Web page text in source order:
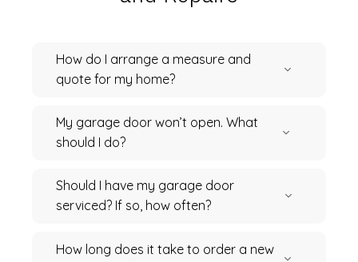
How do I arrange a measure and
quote for my home?
My garage door won’t open. What
should I do?
Should I have my garage door
serviced? If so, how often?
How long does it take to order a new